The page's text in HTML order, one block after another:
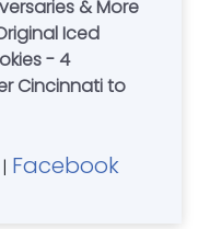
& More
Iced
- 4
Cincinnati to
| Facebook